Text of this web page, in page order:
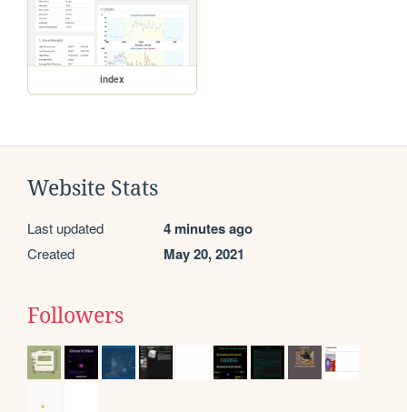
index
Website Stats
Last updated 4 minutes ago
Created May 20, 2021
Followers